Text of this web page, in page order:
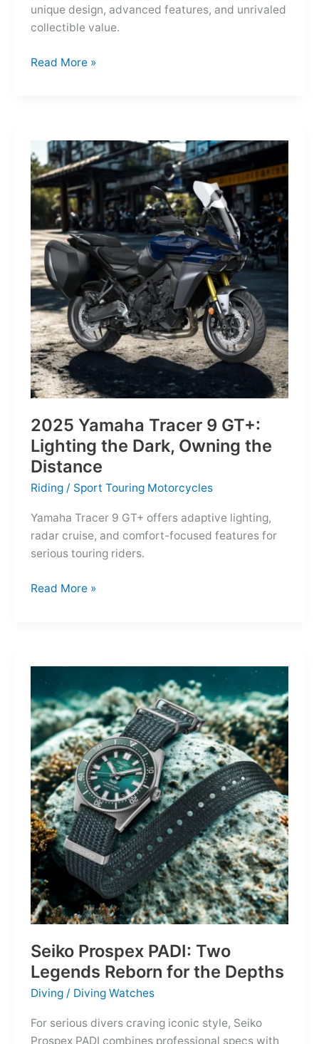
unique design, advanced features, and unrivaled
collectible value.
Mercedes-
STRONGER
THAN
THE
1980s:
A
Retro
Bruiser
Reborn
for
the
Modern
Frontier
Read More »
2025 Yamaha Tracer 9 GT+:
Lighting the Dark, Owning the
Distance
Riding / Sport Touring Motorcycles
Yamaha Tracer 9 GT+ offers adaptive lighting,
radar cruise, and comfort-focused features for
serious touring riders.
2025
the
Dark,
Owning
the
Distance
Read More »
Seiko Prospex PADI: Two
Legends Reborn for the Depths
Diving / Diving Watches
For serious divers craving iconic style, Seiko
Prospex PADI combines professional specs with